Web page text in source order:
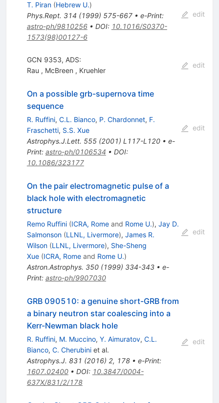
T. Piran (Hebrew U.)
Phys.Rept. 314 (1999) 575-667• e-Print:
astro-ph/9810256• DOI: 10.1016/S0370-
1573(98)00127-6
edit
GCN 9353, ADS:
Rau , McBreen , Kruehler
edit
On a possible grb-supernova time
sequence
R. Ruffini, C.L. Bianco, P. Chardonnet, F.
Fraschetti, S.S. Xue
Astrophys.J.Lett. 555(2001) L117-L120• e-
Print: astro-ph/0106534 • DOI:
10.1086/323177
edit
On the pair electromagnetic pulse of a
black hole with electromagnetic
structure
Remo Ruffini (ICRA, Romeand Rome U.), Jay D.
Salmonson (LLNL, Livermore), James R.
Wilson (LLNL, Livermore), She-Sheng
Xue (ICRA, Romeand Rome U.)
Astron.Astrophys. 350(1999) 334-343• e-
Print: astro-ph/9907030
edit
GRB 090510: a genuine short-GRB from
a binary neutron star coalescing into a
Kerr-Newman black hole
R. Ruffini, M. Muccino, Y. Aimuratov, C.L.
Bianco, C. Cherubiniet al.
Astrophys.J. 831 (2016) 2, 178• e-Print:
1607.02400• DOI: 10.3847/0004-
637X/831/2/178
edit